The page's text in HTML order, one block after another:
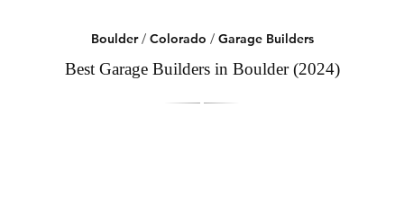
Boulder/ Colorado / Garage Builders
Best Garage Builders in Boulder (2024)